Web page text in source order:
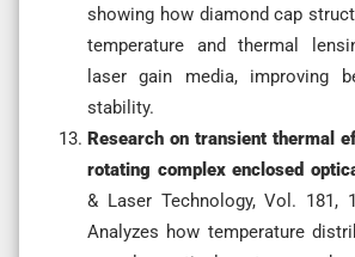
showing how diamond cap
temperature and thermal
laser gain media, improving
stability.
Research on transient thermal
rotating complex enclosed
& Laser Technology, Vol. 181,
Analyzes how temperature